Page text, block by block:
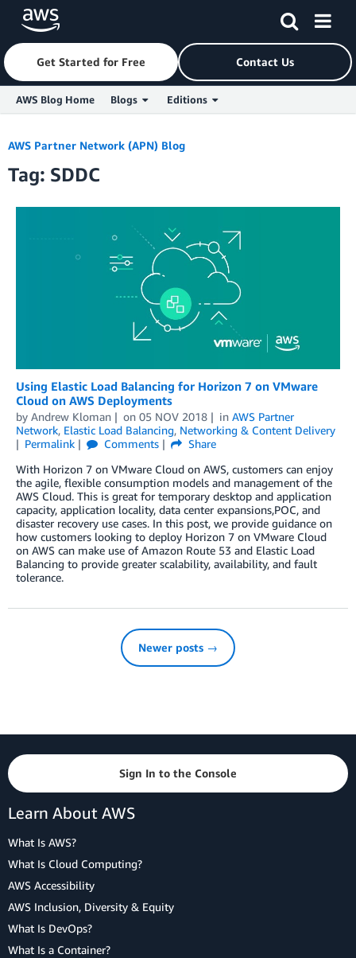
Skip to Main Content
Get Started for Free Contact Us
AWS Blog Home Blogs Editions
AWS Partner Network (APN) Blog
Tag: SDDC
Using Elastic Load Balancing for Horizon 7 on VMware
Cloud on AWS Deployments
by Andrew Kloman on 05 NOV 2018 in AWS Partner
Network, Elastic Load Balancing, Networking & Content Delivery
Permalink
Comments
Share
With Horizon 7 on VMware Cloud on AWS, customers can enjoy
the agile, flexible consumption models and management of the
AWS Cloud. This is great for temporary desktop and application
capacity, application locality, data center expansions,POC, and
disaster recovery use cases. In this post, we provide guidance on
how customers looking to deploy Horizon 7 on VMware Cloud
on AWS can make use of Amazon Route 53 and Elastic Load
Balancing to provide greater scalability, availability, and fault
tolerance.
Newer posts →
Sign In to the Console
Learn About AWS
What Is AWS?
What Is Cloud Computing?
AWS Accessibility
AWS Inclusion, Diversity & Equity
What Is DevOps?
What Is a Container?